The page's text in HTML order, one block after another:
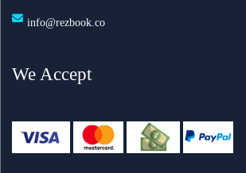
info@rezbook.co
We Accept